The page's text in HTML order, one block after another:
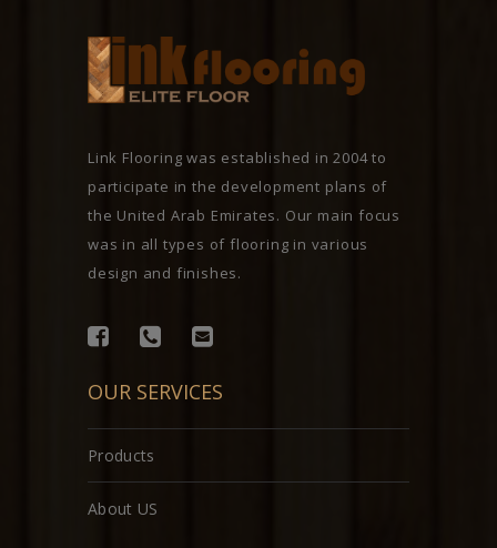
Link Flooring was established in 2004 to
participate in the development plans of
the United Arab Emirates. Our main focus
was in all types of flooring in various
design and finishes.
OUR SERVICES
Products
About US